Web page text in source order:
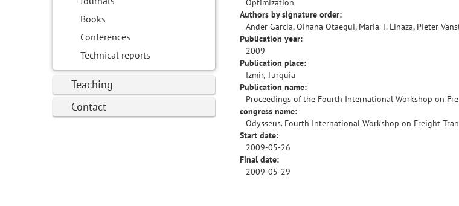
Books
Conferences
Technical reports
Teaching
Contact
Optimization
Authors by signature order:
Ander García, Oihana Otaegui, Maria T. Linaza, Pieter
Publication year:
2009
Publication place:
Izmir, Turquia
Publication name:
Proceedings of the Fourth International Workshop on
congress name:
Odysseus. Fourth International Workshop on Freight
Start date:
2009-05-26
Final date:
2009-05-29